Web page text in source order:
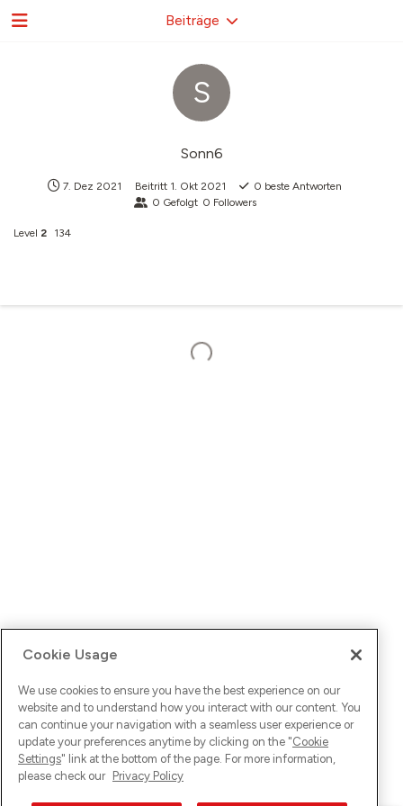
S
Sonn6
7. Dez 2021 Beitritt 1. Okt 2021 0 beste Antworten
0 Gefolgt 0 Followers
Level 2 134
Beiträge
Cookie Usage
We use cookies to ensure you have the best experience on our
website and to understand how you interact with our content. You
can continue your navigation with a seamless user experience or
update your preferences anytime by clicking on the "Cookie
Settings" link at the bottom of the page. For more information,
please check our Privacy Policy